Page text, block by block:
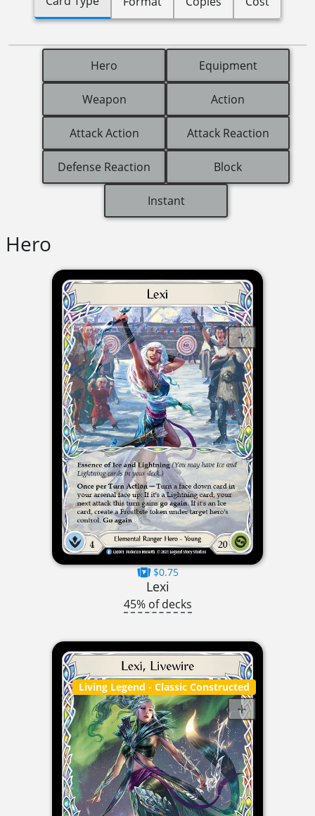
Hero Equipment
Weapon Action
Attack Action Attack Reaction
Defense Reaction Block
Instant
Hero
$0.75
Lexi
45% of decks
Living Legend - Classic Constructed